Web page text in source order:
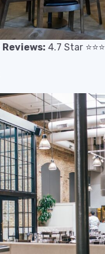
Reviews: 4.7 Star ⭐️⭐️⭐️